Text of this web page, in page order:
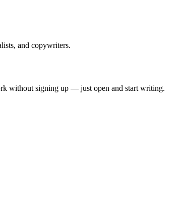
and copywriters.
without signing up — just open and start writing.